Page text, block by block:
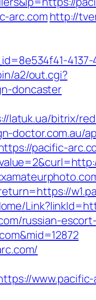
arc.com http://
a2/out.cgi?
doncaster
latuk.ua/bitrix/
doctor.com.au/
pacific-
russian-
www.pacific-